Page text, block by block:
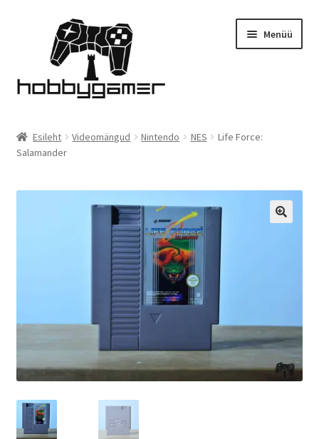
navigeerimisele
Menüü
Pood
Komplekti soodus!
Esileht Videomängud Nintendo NES
Life Force:
Salamander